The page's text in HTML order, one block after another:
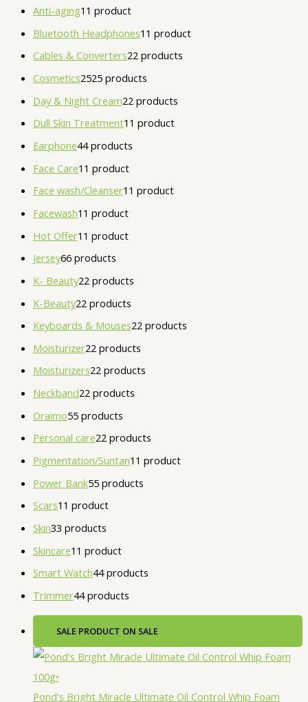
Anti-aging1 1 product
Bluetooth Headphones1 1 product
Cables & Converters22 products
Cosmetics2525 products
Day & Night Cream22 products
Dull Skin Treatment1 1 product
Earphone44 products
Face Care1 1 product
Face wash/Cleanser1 1 product
Facewash1 1 product
Hot Offer1 1 product
Jersey66 products
K- Beauty22 products
K-Beauty22 products
Keyboards & Mouses22 products
Moisturizer22 products
Moisturizers22 products
Neckband22 products
Oraimo55 products
Personal care22 products
Pigmentation/Suntan1 1 product
Power Bank55 products
Scars1 1 product
Skin33 products
Skincare1 1 product
Smart Watch44 products
Trimmer44 products
SALE PRODUCT ON SALE
Pond's Bright Miracle Ultimate Oil Control Whip Foam